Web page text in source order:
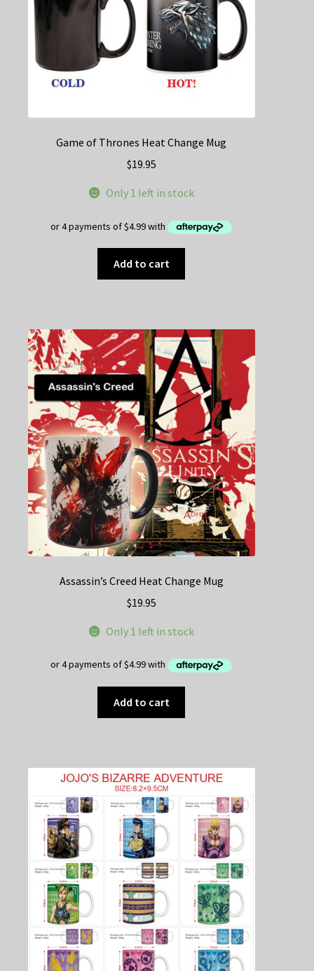
the
product
page
Game of Thrones Heat Change Mug
$19.95
Only 1 left in stock
Add to cart
Assassin’s Creed Heat Change Mug
$19.95
Only 1 left in stock
Add to cart